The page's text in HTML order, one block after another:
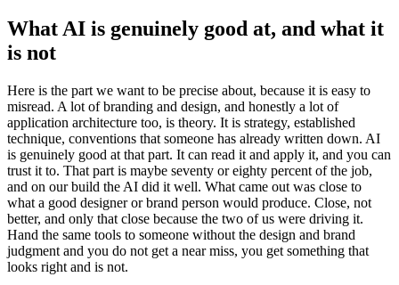
What AI is genuinely good at, and what it
is not
Here is the part we want to be precise about, because it is easy to
misread. A lot of branding and design, and honestly a lot of
application architecture too, is theory. It is strategy, established
technique, conventions that someone has already written down. AI
is genuinely good at that part. It can read it and apply it, and you can
trust it to. That part is maybe seventy or eighty percent of the job,
and on our build the AI did it well. What came out was close to
what a good designer or brand person would produce. Close, not
better, and only that close because the two of us were driving it.
Hand the same tools to someone without the design and brand
judgment and you do not get a near miss, you get something that
looks right and is not.